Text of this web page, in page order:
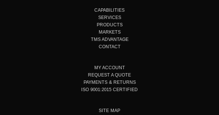
e
d
i
n
b
o
o
k
CAPABILITIES
SERVICES
PRODUCTS
MARKETS
TMS ADVANTAGE
CONTACT
MY ACCOUNT
REQUEST A QUOTE
PAYMENTS & RETURNS
ISO 9001:2015 CERTIFIED
SITE MAP